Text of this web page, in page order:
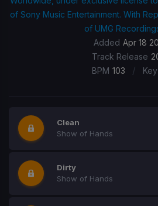
of Sony Music Entertainment. With
of UMG
Added Apr 18
Track Release
BPM 103 / Key
Clean
Show of Hands
Dirty
Show of Hands